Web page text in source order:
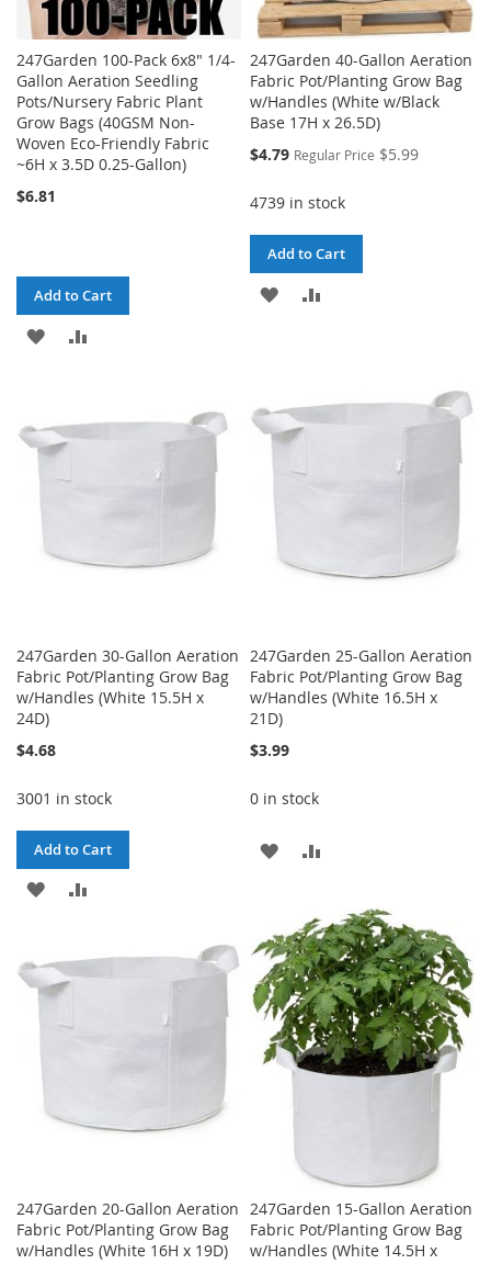
247Garden 100-Pack 6x8" 1/4-
Gallon Aeration Seedling
Pots/Nursery Fabric Plant
Grow Bags (40GSM Non-
Woven Eco-Friendly Fabric
~6H x 3.5D 0.25-Gallon)
$6.81
Add to Cart
ADD
LIST
247Garden 40-Gallon Aeration
Fabric Pot/Planting Grow Bag
w/Handles (White w/Black
Base 17H x 26.5D)
Special
$4.79 Regular Price $5.99
4739 in stock
Add to Cart
ADD
LIST
247Garden 30-Gallon Aeration
Fabric Pot/Planting Grow Bag
w/Handles (White 15.5H x
24D)
$4.68
3001 in stock
Add to Cart
ADD
WISH
LIST
COMPARE
247Garden 25-Gallon Aeration
Fabric Pot/Planting Grow Bag
w/Handles (White 16.5H x
21D)
$3.99
0 in stock
ADD
WISH
LIST
COMPARE
247Garden 20-Gallon Aeration
Fabric Pot/Planting Grow Bag
w/Handles (White 16H x 19D)
247Garden 15-Gallon Aeration
Fabric Pot/Planting Grow Bag
w/Handles (White 14.5H x